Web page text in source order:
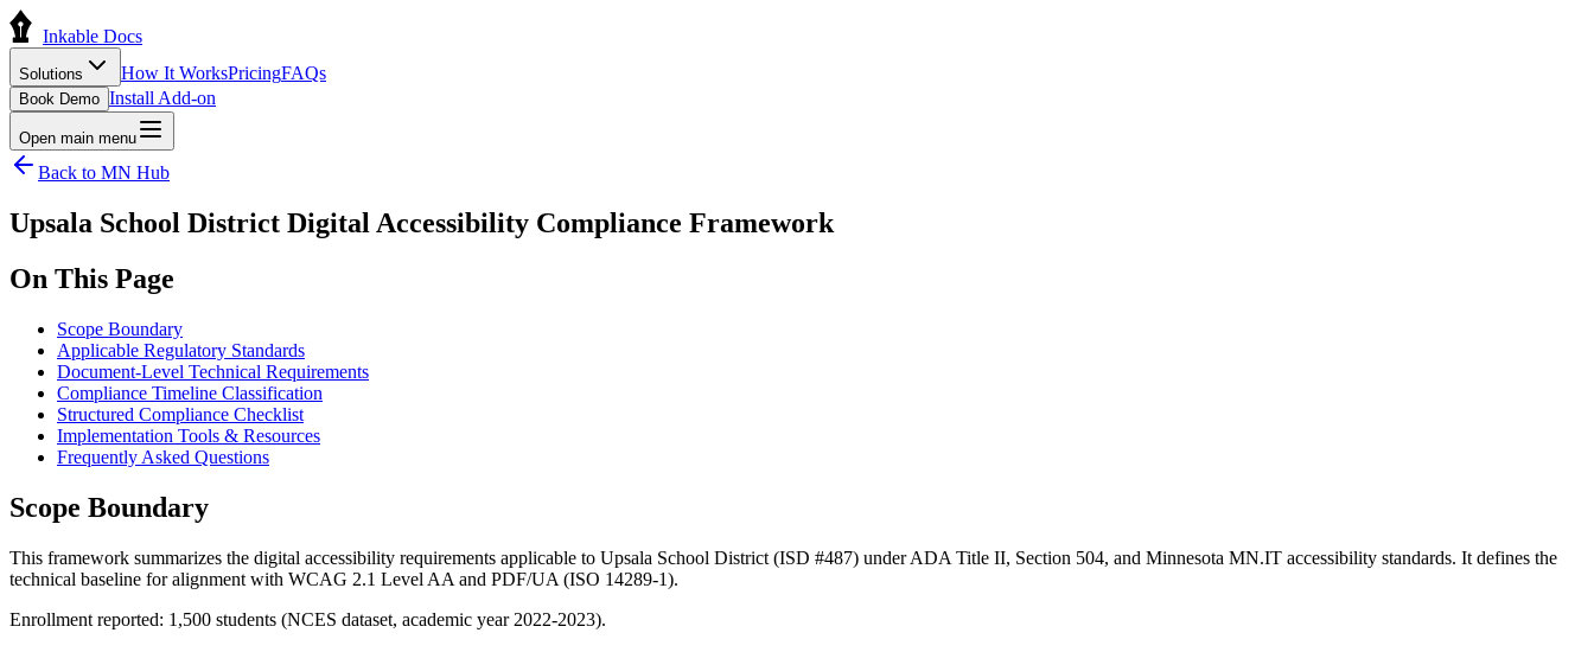
Inkable Docs
Solutions How It WorksPricingFAQs
Book Demo Install Add-on
Open main menu
Back to MN Hub
Upsala School District Digital Accessibility Compliance Framework
On This Page
Scope Boundary
Applicable Regulatory Standards
Document-Level Technical Requirements
Compliance Timeline Classification
Structured Compliance Checklist
Implementation Tools & Resources
Frequently Asked Questions
Scope Boundary
This framework summarizes the digital accessibility requirements applicable to Upsala School District (ISD #487) under ADA Title II, Section 504, and Minnesota MN.IT accessibility standards. It defines the
technical baseline for alignment with WCAG 2.1 Level AA and PDF/UA (ISO 14289-1).
Enrollment reported: 1,500 students (NCES dataset, academic year 2022-2023).